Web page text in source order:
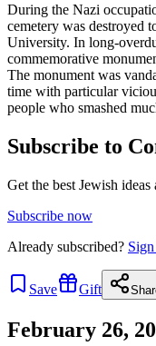
During the Nazi
cemetery was destroyed
University. In long-
commemorative
The monument was
time with particular
people who smashed
Subscribe to
Get the best Jewish ideas
Subscribe now
Already subscribed?
Save Gift
February 26,